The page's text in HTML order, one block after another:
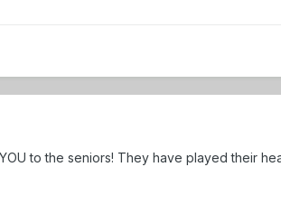
to the seniors! They have played their